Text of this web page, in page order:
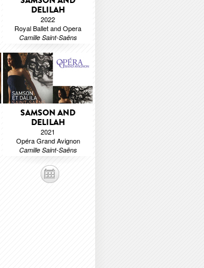
DELILAH
2022
Royal Ballet and Opera
Camille Saint-Saëns
SAMSON AND
DELILAH
2021
Opéra Grand Avignon
Camille Saint-Saëns